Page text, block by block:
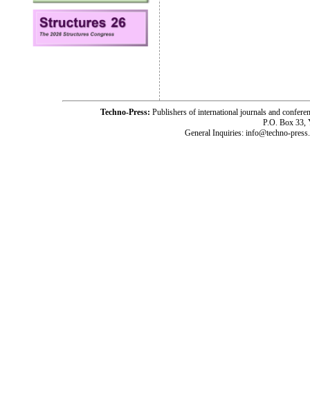
Techno-Press: Publishers of international journals and
P.O. Box 33,
General Inquiries: info@techno-